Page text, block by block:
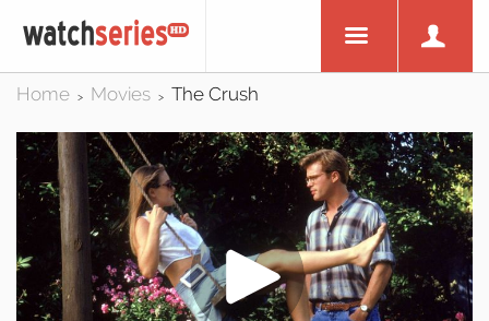
Home > Movies > The Crush